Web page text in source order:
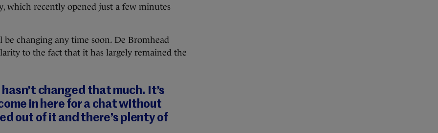
which recently opened just a few minutes
be changing any time soon. De Bromhead
to the fact that it has largely remained the
changed that much. It’s
in here for a chat without
out of it and there’s plenty of